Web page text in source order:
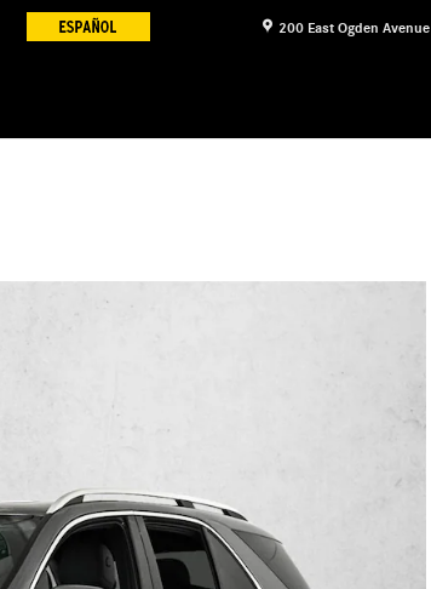
200 East Ogden Avenue